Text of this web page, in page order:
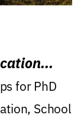
for PhD
School